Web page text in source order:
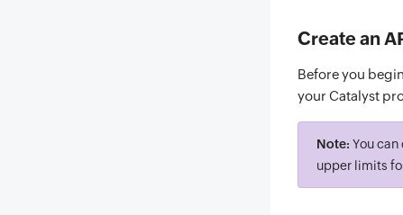
Create an
Before you
your Catalyst
Note: You
upper limits